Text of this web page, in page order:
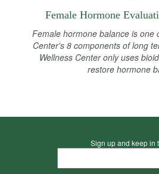
Female Hormone
Female hormone balance is one
Center's 8 components of long
Wellness Center only uses
restore hormone
Sign up and keep in